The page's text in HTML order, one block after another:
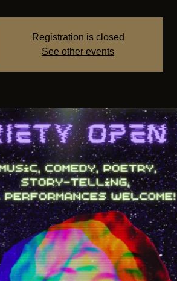
Registration is closed
See other events